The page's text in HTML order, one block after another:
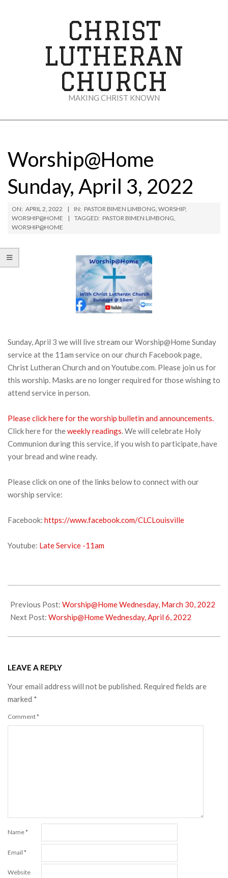
CHRIST
LUTHERAN
CHURCH
MAKING CHRIST KNOWN
Menu
Worship@Home
Sunday, April 3, 2022
ON: APRIL 2, 2022 IN: PASTOR BIMEN LIMBONG, WORSHIP,
WORSHIP@HOME
TAGGED: PASTOR BIMEN LIMBONG,
WORSHIP@HOME
Sunday, April 3 we will live stream our Worship@Home Sunday
service at the 11am service on our church Facebook page,
Christ Lutheran Church and on Youtube.com. Please join us for
this worship. Masks are no longer required for those wishing to
attend service in person.
Please click here for the worship bulletin and announcements.
Click here for theweekly readings. We will celebrate Holy
Communion during this service, if you wish to participate, have
your bread and wine ready.
Please click on one of the links below to connect with our
worship service:
Facebook: https://www.facebook.com/CLCLouisville
Youtube: Late Service -11am
04-
02
Previous Post: Worship@Home Wednesday, March 30, 2022
Next Post: Worship@Home Wednesday, April 6, 2022
LEAVE A REPLY
Your email address will not be published. Required fields are
marked *
Comment*
Name*
Email *
Website